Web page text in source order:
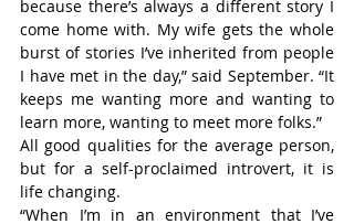
because there’s always a different story I
come home with. My wife gets the whole
burst of stories I’ve inherited from people
I have met in the day,” said September. “It
keeps me wanting more and wanting to
learn more, wanting to meet more folks.”
All good qualities for the average person,
but for a self-proclaimed introvert, it is
life changing.
“When I’m in an environment that I’ve